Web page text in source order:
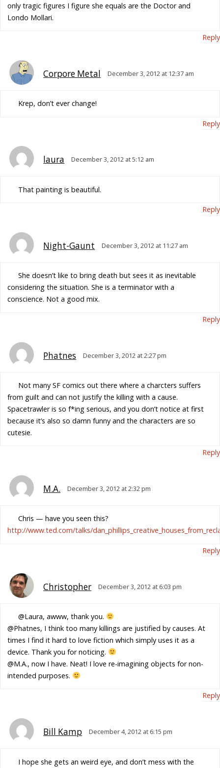
only tragic figures I figure she equals are the Doctor and
Londo Mollari.
Reply
Corpore Metal December 3, 2012 at 12:37 am
Krep, don’t ever change!
Reply
laura December 3, 2012 at 5:12 am
That painting is beautiful.
Reply
Night-Gaunt December 3, 2012 at 11:27 am
She doesn’t like to bring death but sees it as inevitable
considering the situation. She is a terminator with a
conscience. Not a good mix.
Reply
Phatnes December 3, 2012 at 2:27 pm
Not many SF comics out there where a charcters suffers
from guilt and can not justify the killing with a cause.
Spacetrawler is so f*ing serious, and you don’t notice at first
because it’s also so damn funny and the characters are so
cutesie.
Reply
M.A. December 3, 2012 at 2:32 pm
Chris — have you seen this?
http://www.ted.com/talks/
Reply
Christopher December 3, 2012 at 6:03 pm
@Laura, awww, thank you.
@Phatnes, I think too many killings are justified by causes. At
times I find it hard to love fiction which simply uses it as a
device. Thank you for noticing.
@M.A., now I have. Neat! I love re-imagining objects for non-
intended purposes.
Reply
Bill Kamp December 4, 2012 at 6:15 pm
I hope she gets an weird eye, and don’t mess with the